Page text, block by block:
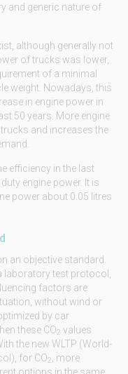
and generic nature of
although generally not
of trucks was lower,
of a minimal
weight. Nowadays, this
in engine power in
50 years. More engine
and increases the
efficiency in the last
engine power. It is
power about 0.05 litres
an objective standard.
laboratory test protocol,
factors are
without wind or
by car
these CO2 values
the new WLTP (World-
for CO2
, more
options in the same